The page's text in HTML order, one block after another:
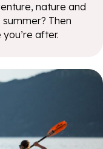
nature and
Then
after.